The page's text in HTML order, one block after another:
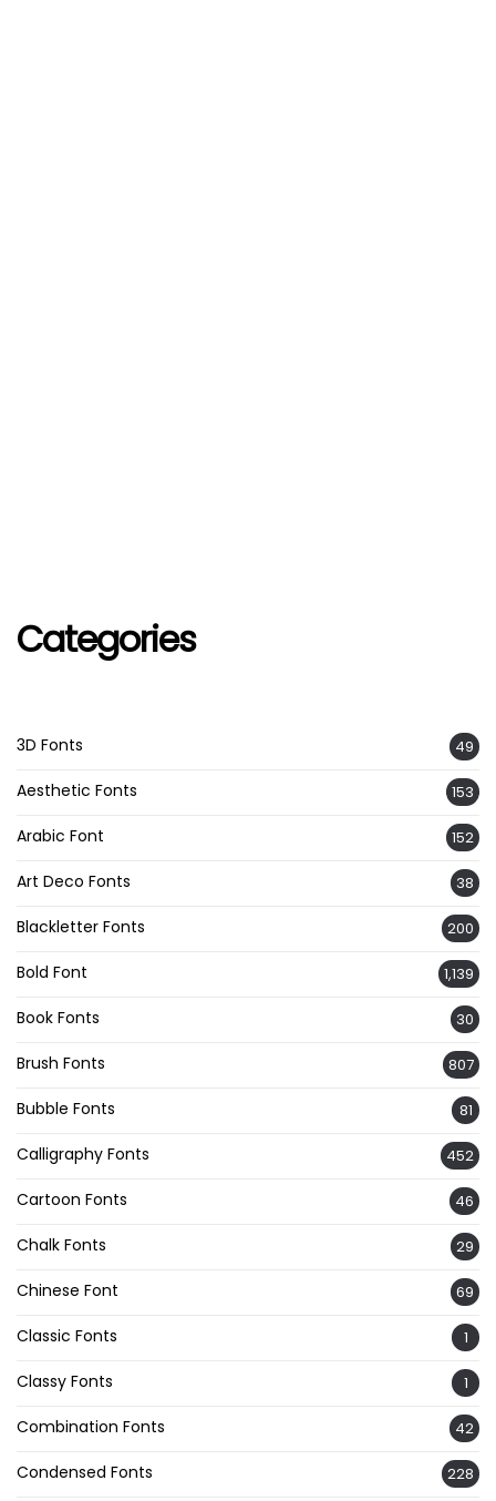
Categories
3D Fonts 49
Aesthetic Fonts 153
Arabic Font 152
Art Deco Fonts 38
Blackletter Fonts 200
Bold Font 1,139
Book Fonts 30
Brush Fonts 807
Bubble Fonts 81
Calligraphy Fonts 452
Cartoon Fonts 46
Chalk Fonts 29
Chinese Font 69
Classic Fonts 1
Classy Fonts 1
Combination Fonts 42
Condensed Fonts 228